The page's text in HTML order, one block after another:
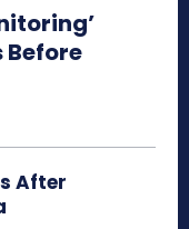
Before
After